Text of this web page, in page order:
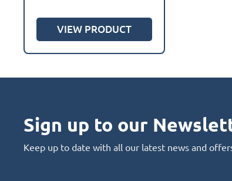
VIEW PRODUCT
Sign up to our
Keep up to date with all our latest news and